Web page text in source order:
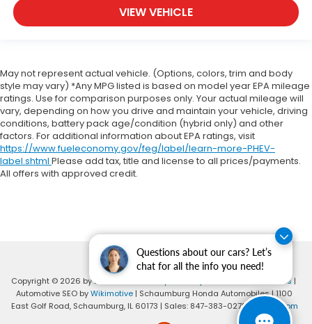
Questions about our cars? Let’s
chat for all the info you need!
VIEW VEHICLE
May not represent actual vehicle. (Options, colors, trim and body
style may vary) *Any MPG listed is based on model year EPA mileage
ratings. Use for comparison purposes only. Your actual mileage will
vary, depending on how you drive and maintain your vehicle, driving
conditions, battery pack age/condition (hybrid only) and other
factors. For additional information about EPA ratings, visit
https://www.fueleconomy.gov/feg/label/learn-more-PHEV-
label.shtml Please add tax, title and license to all prices/payments.
All offers with approved credit.
Copyright © 2026 byDealerOn Consent Preferences|
Automotive SEO byWikimotive | Schaumburg Honda Automobiles|1100
East Golf Road,Schaumburg,IL60173 | Sales: 847-383-0278| Honda.com